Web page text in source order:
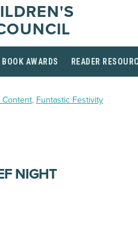
BOOK AWARDS READER
Content, Funtastic Festivity
NIGHT